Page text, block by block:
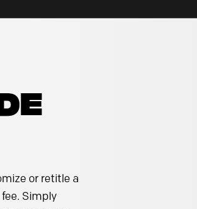
or retitle a
Simply